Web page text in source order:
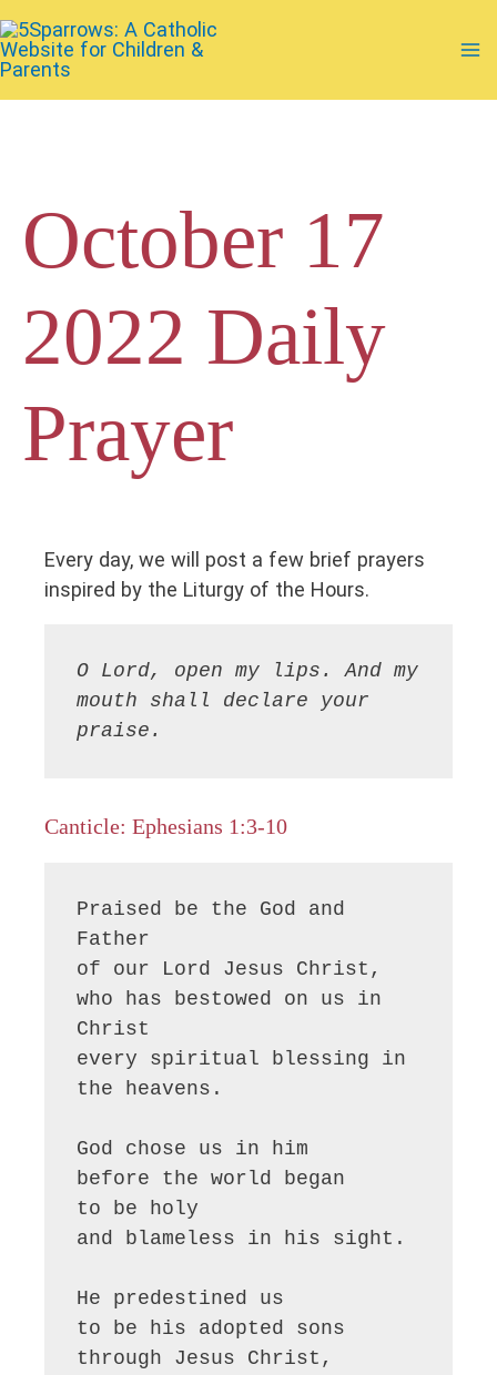
to
content
October 17
2022 Daily
Prayer
Every day, we will post a few brief prayers
inspired by the Liturgy of the Hours.
O Lord, open my lips. And my
mouth shall declare your
praise.
Canticle: Ephesians 1:3-10
Praised be the God and
Father
of our Lord Jesus Christ,
who has bestowed on us in
Christ
every spiritual blessing in
the heavens.
God chose us in him
before the world began
to be holy
and blameless in his sight.
He predestined us
to be his adopted sons
through Jesus Christ,